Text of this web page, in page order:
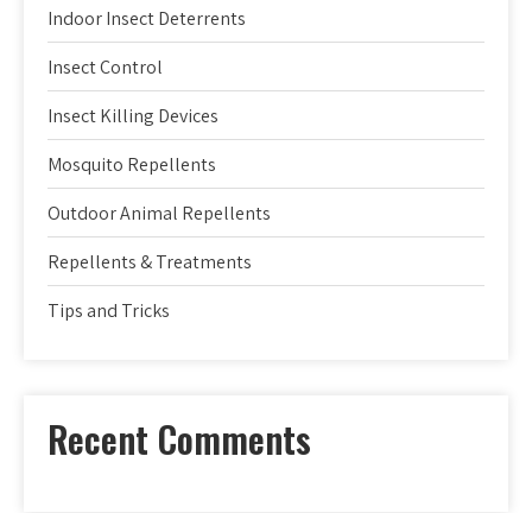
Indoor Insect Deterrents
Insect Control
Insect Killing Devices
Mosquito Repellents
Outdoor Animal Repellents
Repellents & Treatments
Tips and Tricks
Recent Comments